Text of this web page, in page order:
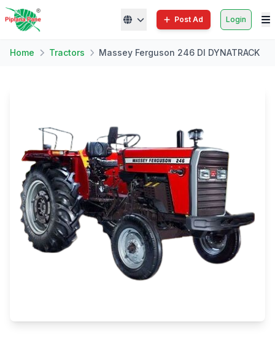
Post Ad Login
Home Tractors Massey Ferguson 246 DI DYNATRACK